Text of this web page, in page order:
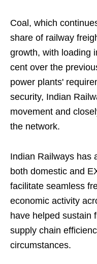
Coal, which
share of railway
growth, with loading
cent over the
power plants'
security, Indian
movement and
the network.
Indian Railways has
both domestic and
facilitate seamless
economic activity
have helped sustain
supply chain
circumstances.